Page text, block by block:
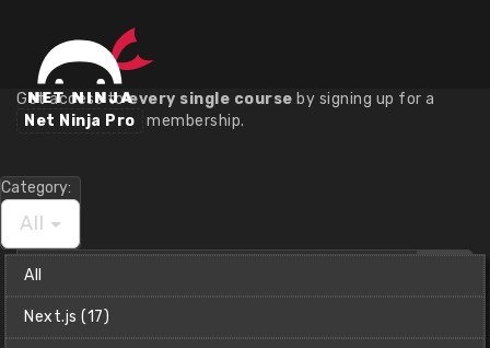
Course Library
Get access toevery single course by signing up for a
Net Ninja Pro
membership.
Category:
All
All
Next.js (17)
Find
a
course
Christian (Clear Code)